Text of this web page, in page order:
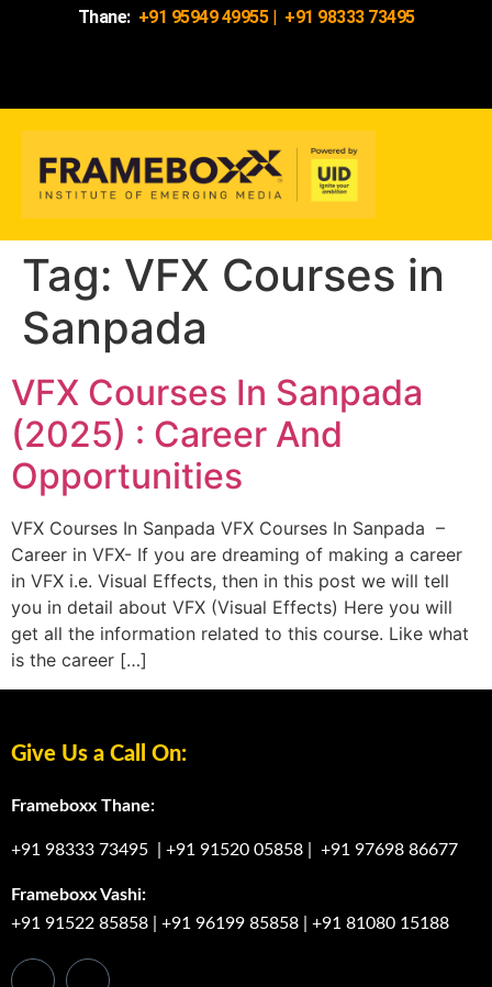
Thane: +91 95949 49955| +91 98333 73495
Tag: VFX Courses in
Sanpada
VFX Courses In Sanpada
(2025) : Career And
Opportunities
VFX Courses In Sanpada VFX Courses In Sanpada –
Career in VFX- If you are dreaming of making a career
in VFX i.e. Visual Effects, then in this post we will tell
you in detail about VFX (Visual Effects) Here you will
get all the information related to this course. Like what
is the career […]
Give Us a Call On:
Frameboxx Thane:
+91 98333 73495 +91 91520 05858 +91 97698 86677
Frameboxx Vashi:
+91 91522 85858
+91 96199 85858 +91 81080 15188